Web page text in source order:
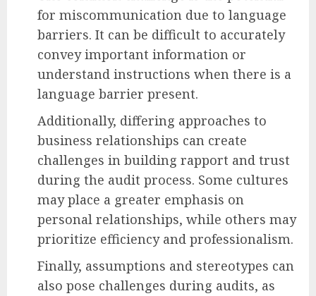
for miscommunication due to language
barriers. It can be difficult to accurately
convey important information or
understand instructions when there is a
language barrier present.
Additionally, differing approaches to
business relationships can create
challenges in building rapport and trust
during the audit process. Some cultures
may place a greater emphasis on
personal relationships, while others may
prioritize efficiency and professionalism.
Finally, assumptions and stereotypes can
also pose challenges during audits, as